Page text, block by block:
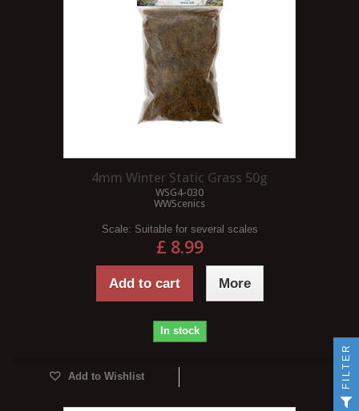
4mm Winter Static Grass 50g
WSG4-030
WWScenics
Scale: Suitable for several scales
£ 8.99
Add to cart More
In stock
Add to Wishlist FILTER